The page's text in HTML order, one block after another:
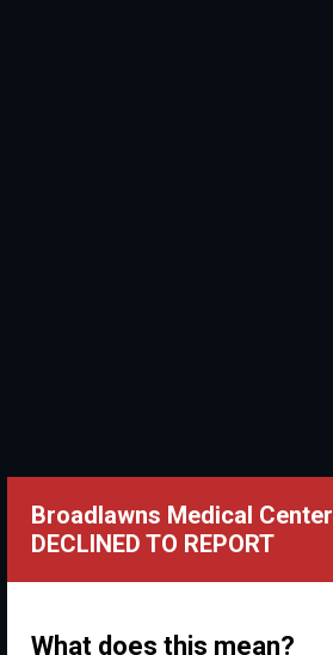
Broadlawns Medical Center
DECLINED TO REPORT
What does this mean?